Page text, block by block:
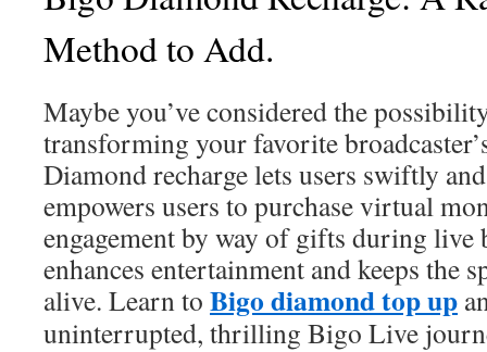
Method to Add.
Maybe you’ve considered the
transforming your favorite
Diamond recharge lets users swiftly
empowers users to purchase virtual
engagement by way of gifts during live
enhances entertainment and keeps the
alive. Learn to Bigo diamond top up
uninterrupted, thrilling Bigo Live